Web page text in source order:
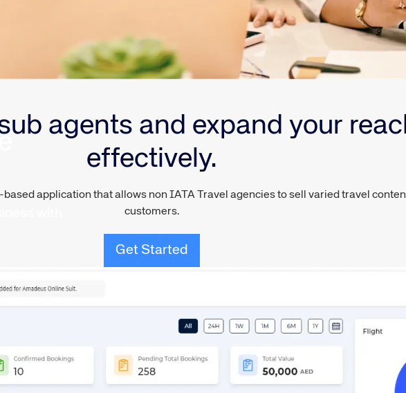
agents and expand your
effectively.
application that allows non IATA Travel agencies to sell varied travel
customers.
Get Started